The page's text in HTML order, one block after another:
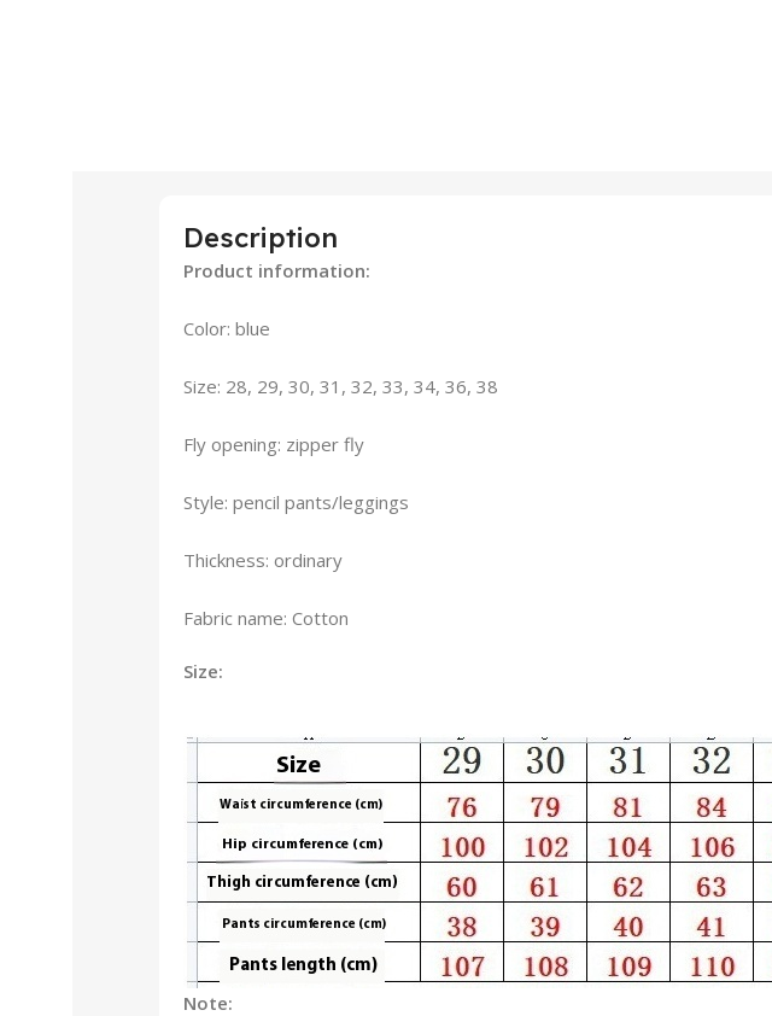
Description
Product information:
Color: blue
Size: 28, 29, 30, 31, 32, 33, 34, 36, 38
Fly opening: zipper fly
Style: pencil pants/leggings
Thickness: ordinary
Fabric name: Cotton
Size:
Note: